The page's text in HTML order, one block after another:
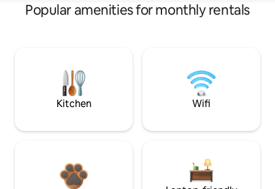
Popular amenities for monthly rentals
Kitchen Wifi